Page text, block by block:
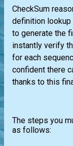
CheckSum
definition
to generate the
instantly verify
for each
confident there
thanks to this
The steps you
as follows: